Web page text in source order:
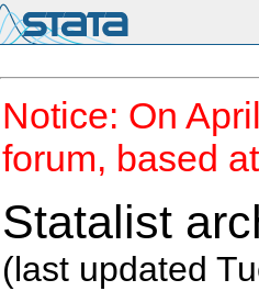
Notice: On
forum, based at
Statalist
(last updated